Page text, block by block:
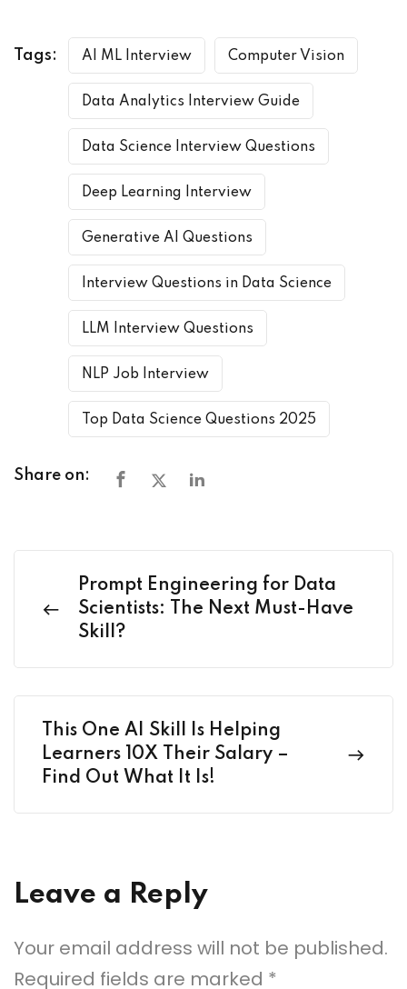
Tags: AI ML Interview Computer Vision
Data Analytics Interview Guide
Data Science Interview Questions
Deep Learning Interview
Generative AI Questions
Interview Questions in Data Science
LLM Interview Questions
NLP Job Interview
Top Data Science Questions 2025
Share on:
Prompt Engineering for Data
Scientists: The Next Must-Have
Skill?
This One AI Skill Is Helping
Learners 10X Their Salary –
Find Out What It Is!
Leave a Reply
Your email address will not be published.
Required fields are marked *